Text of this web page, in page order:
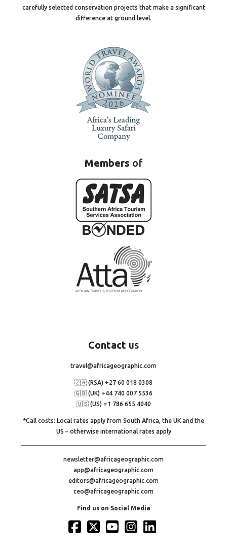
carefully selected conservation projects that make a significant
difference at ground level.
Members of
Contact us
travel@africageographic.com
🇿🇦 (RSA) +27 60 018 0308
🇬🇧 (UK) +44 740 007 5536
🇺🇸 (US) +1 786 655 4040
*Call costs: Local rates apply from South Africa, the UK and the
US – otherwise international rates apply
newsletter@africageographic.com
app@africageographic.com
editors@africageographic.com
ceo@africageographic.com
Find us on Social Media